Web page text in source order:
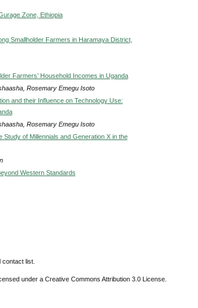
Zone, Ethiopia
Smallholder Farmers in Haramaya District,
Farmers’ Household Incomes in Uganda
Rosemary Emegu Isoto
and their Influence on Technology Use:
Rosemary Emegu Isoto
of Millennials and Generation X in the
Western Standards
list.
under a Creative Commons Attribution 3.0 License.